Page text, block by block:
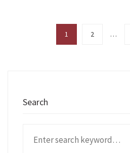
1 2 …
Search
for: